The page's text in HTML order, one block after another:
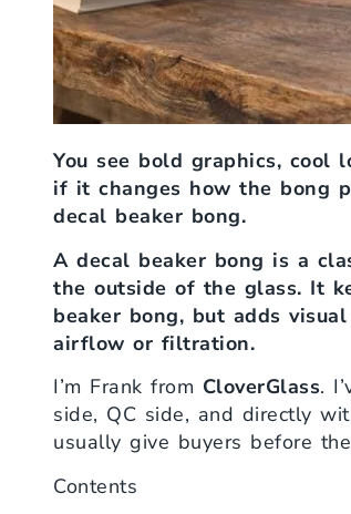
You see bold graphics, cool
if it changes how the bong
decal beaker bong.
A decal beaker bong is a
the outside of the glass. It
beaker bong, but adds
airflow or filtration.
I’m Frank from CloverGlass.
side, QC side, and directly
usually give buyers before
Contents